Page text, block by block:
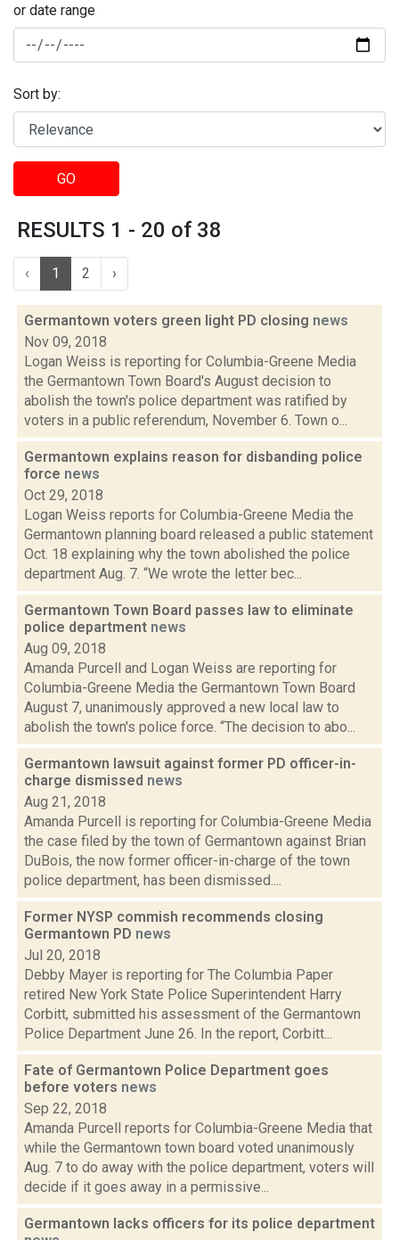
or date range
Sort by:
GO
RESULTS 1 - 20 of 38
‹ 1 2 ›
Germantown voters green light PD closing news
Nov 09, 2018
Logan Weiss is reporting for Columbia-Greene Media
the Germantown Town Board's August decision to
abolish the town's police department was ratified by
voters in a public referendum, November 6. Town o...
Germantown explains reason for disbanding police
force news
Oct 29, 2018
Logan Weiss reports for Columbia-Greene Media the
Germantown planning board released a public statement
Oct. 18 explaining why the town abolished the police
department Aug. 7. “We wrote the letter bec...
Germantown Town Board passes law to eliminate
police department news
Aug 09, 2018
Amanda Purcell and Logan Weiss are reporting for
Columbia-Greene Media the Germantown Town Board
August 7, unanimously approved a new local law to
abolish the town's police force. “The decision to abo...
Germantown lawsuit against former PD officer-in-
charge dismissed news
Aug 21, 2018
Amanda Purcell is reporting for Columbia-Greene Media
the case filed by the town of Germantown against Brian
DuBois, the now former officer-in-charge of the town
police department, has been dismissed....
Former NYSP commish recommends closing
Germantown PD news
Jul 20, 2018
Debby Mayer is reporting for The Columbia Paper
retired New York State Police Superintendent Harry
Corbitt, submitted his assessment of the Germantown
Police Department June 26. In the report, Corbitt...
Fate of Germantown Police Department goes
before voters news
Sep 22, 2018
Amanda Purcell reports for Columbia-Greene Media that
while the Germantown town board voted unanimously
Aug. 7 to do away with the police department, voters will
decide if it goes away in a permissive...
Germantown lacks officers for its police department